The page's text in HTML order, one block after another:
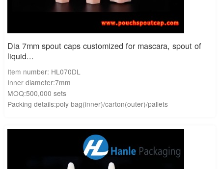
Dia 7mm spout caps customized for mascara, spout of
liquid...
Item number: HL070DL
Inner diameter:7mm
MOQ:500,000 sets
Packing details:poly bag(inner)/carton(outer)/pallets